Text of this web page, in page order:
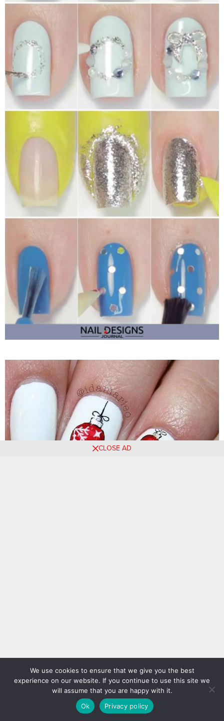
CLOSE AD
We use cookies to ensure that we give you the best
experience on our website. If you continue to use this site we
will assume that you are happy with it.
Ok
Privacy policy